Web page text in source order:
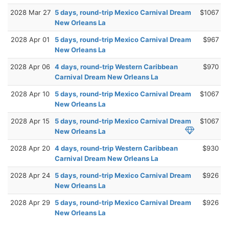
2028 Mar 27 5 days, round-trip Mexico Carnival Dream
New Orleans La
$1067
2028 Apr 01
5 days, round-trip Mexico Carnival Dream
New Orleans La
$967
2028 Apr 06 4 days, round-trip Western Caribbean
Carnival Dream New Orleans La
$970
2028 Apr 10
5 days, round-trip Mexico Carnival Dream
New Orleans La
$1067
2028 Apr 15
5 days, round-trip Mexico Carnival Dream
New Orleans La
$1067
2028 Apr 20 4 days, round-trip Western Caribbean
Carnival Dream New Orleans La
$930
2028 Apr 24
5 days, round-trip Mexico Carnival Dream
New Orleans La
$926
2028 Apr 29
5 days, round-trip Mexico Carnival Dream
New Orleans La
$926